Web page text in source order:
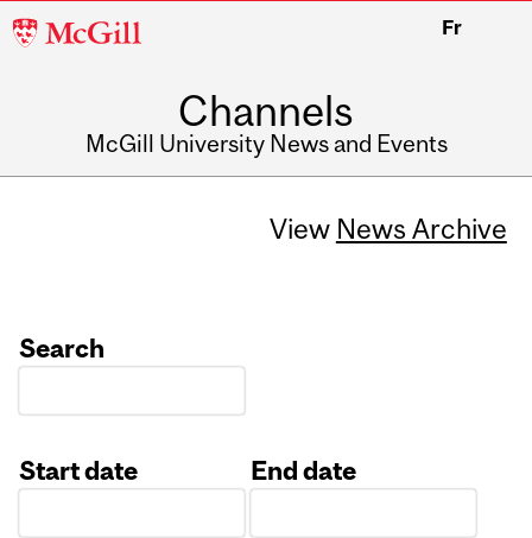
McGill
Fr
Channels
McGill University News and Events
View News Archive
Search
Start date
End date